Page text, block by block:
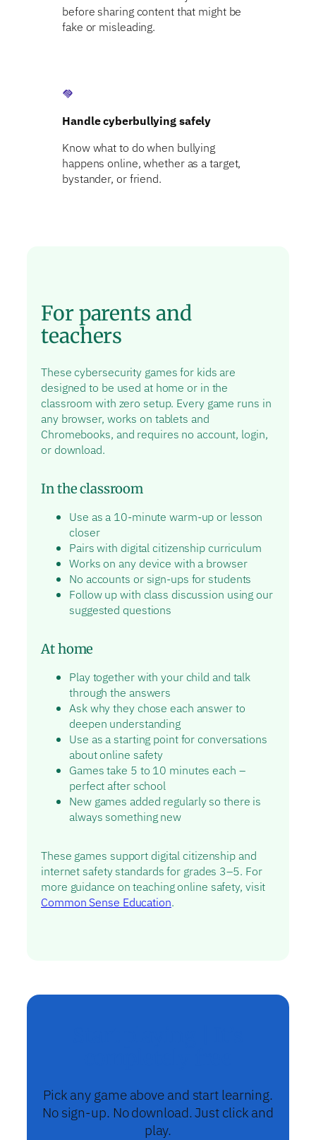
before sharing content that might be
fake or misleading.
handshake
Handle cyberbullying safely
Know what to do when bullying
happens online, whether as a target,
bystander, or friend.
For parents and
teachers
These cybersecurity games for kids are
designed to be used at home or in the
classroom with zero setup. Every game runs in
any browser, works on tablets and
Chromebooks, and requires no account, login,
or download.
In the classroom
Use as a 10-minute warm-up or lesson
closer
Pairs with digital citizenship curriculum
Works on any device with a browser
No accounts or sign-ups for students
Follow up with class discussion using our
suggested questions
At home
Play together with your child and talk
through the answers
Ask why they chose each answer to
deepen understanding
Use as a starting point for conversations
about online safety
Games take 5 to 10 minutes each –
perfect after school
New games added regularly so there is
always something new
These games support digital citizenship and
internet safety standards for grades 3–5. For
more guidance on teaching online safety, visit
Common Sense Education.
Pick any game above and start learning.
No sign-up. No download. Just click and
play.